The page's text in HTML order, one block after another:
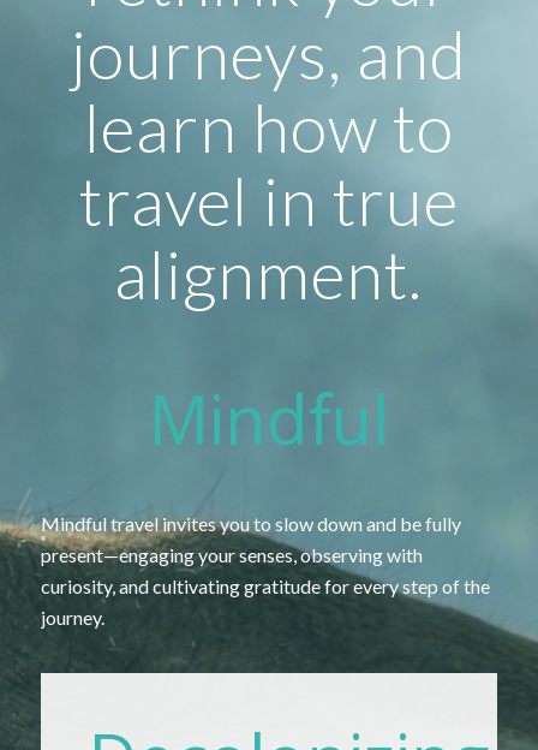
journeys, and
learn how to
travel in true
alignment.
Mindful
Mindfultravelinvitesyouto slowdownand befully
present—engagingyoursenses,observingwith
curiosity, andcultivatinggratitudeforeverystep ofthe
journey.